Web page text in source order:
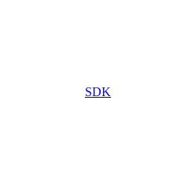
SDK